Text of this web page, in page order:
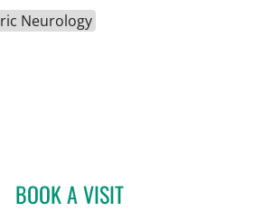
Neurology
BOOK A VISITNICOLE BABULAL-